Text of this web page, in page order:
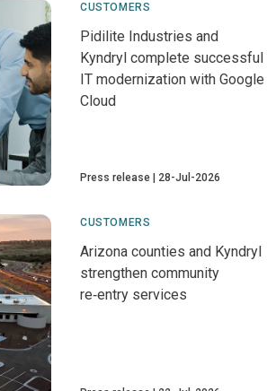
CUSTOMERS
Pidilite Industries and
Kyndryl complete successful
IT modernization with Google
Cloud
Press release 28-Jul-2026
CUSTOMERS
Arizona counties and Kyndryl
strengthen community
re‑entry services